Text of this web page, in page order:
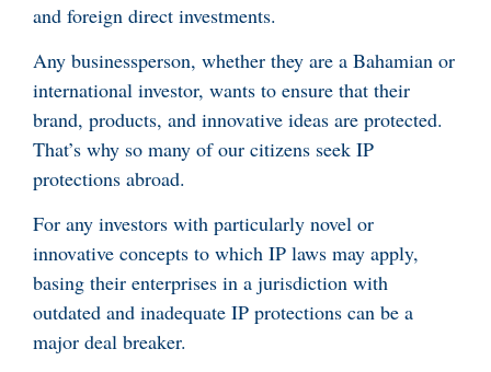
and foreign direct investments.
Any businessperson, whether they are a Bahamian or
international investor, wants to ensure that their
brand, products, and innovative ideas are protected.
That’s why so many of our citizens seek IP
protections abroad.
For any investors with particularly novel or
innovative concepts to which IP laws may apply,
basing their enterprises in a jurisdiction with
outdated and inadequate IP protections can be a
major deal breaker.